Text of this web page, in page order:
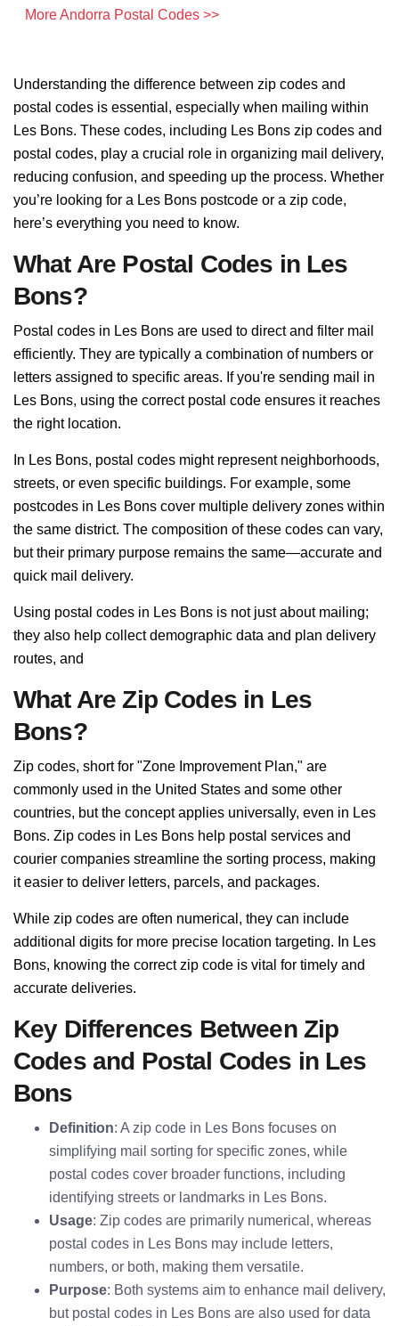
More Andorra Postal Codes >>
Understanding the difference between zip codes and
postal codes is essential, especially when mailing within
Les Bons. These codes, including Les Bons zip codes and
postal codes, play a crucial role in organizing mail delivery,
reducing confusion, and speeding up the process. Whether
you’re looking for a Les Bons postcode or a zip code,
here’s everything you need to know.
What Are Postal Codes in Les
Bons?
Postal codes in Les Bons are used to direct and filter mail
efficiently. They are typically a combination of numbers or
letters assigned to specific areas. If you're sending mail in
Les Bons, using the correct postal code ensures it reaches
the right location.
In Les Bons, postal codes might represent neighborhoods,
streets, or even specific buildings. For example, some
postcodes in Les Bons cover multiple delivery zones within
the same district. The composition of these codes can vary,
but their primary purpose remains the same—accurate and
quick mail delivery.
Using postal codes in Les Bons is not just about mailing;
they also help collect demographic data and plan delivery
routes, and
What Are Zip Codes in Les
Bons?
Zip codes, short for "Zone Improvement Plan," are
commonly used in the United States and some other
countries, but the concept applies universally, even in Les
Bons. Zip codes in Les Bons help postal services and
courier companies streamline the sorting process, making
it easier to deliver letters, parcels, and packages.
While zip codes are often numerical, they can include
additional digits for more precise location targeting. In Les
Bons, knowing the correct zip code is vital for timely and
accurate deliveries.
Key Differences Between Zip
Codes and Postal Codes in Les
Bons
Definition: A zip code in Les Bons focuses on
simplifying mail sorting for specific zones, while
postal codes cover broader functions, including
identifying streets or landmarks in Les Bons.
Usage: Zip codes are primarily numerical, whereas
postal codes in Les Bons may include letters,
numbers, or both, making them versatile.
Purpose: Both systems aim to enhance mail delivery,
but postal codes in Les Bons are also used for data